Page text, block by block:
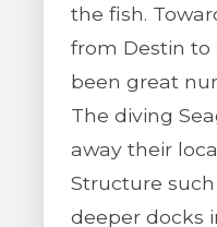
the fish.
from Destin to
been great
The diving
away their
Structure
deeper docks